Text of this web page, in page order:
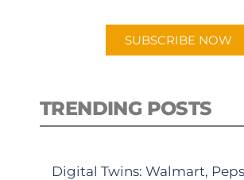
SUBSCRIBE NOW
TRENDING POSTS
Digital Twins: Walmart,